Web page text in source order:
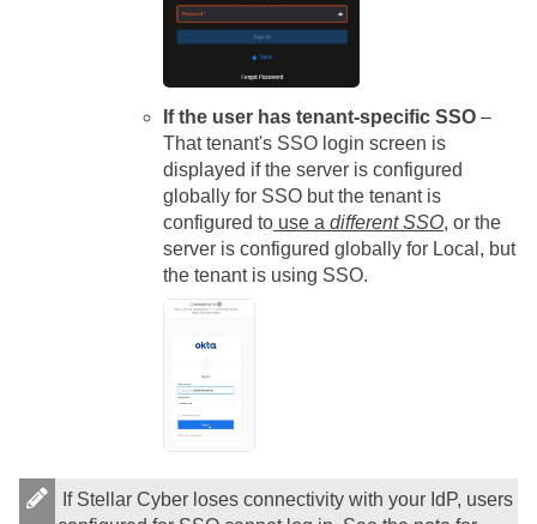
If the user has tenant-specific SSO –
That tenant's SSO login screen is
displayed if the server is configured
globally for SSO but the tenant is
configured to use a different SSO, or the
server is configured globally for Local, but
the tenant is using SSO.
If Stellar Cyber loses connectivity with your IdP, users